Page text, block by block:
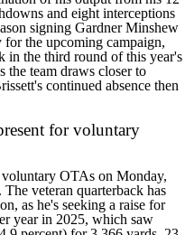
and eight interceptions
signing Gardner Minshew
the upcoming campaign,
in the third round of this year's
the team draws closer to
continued absence then
for voluntary
OTAs on Monday,
veteran quarterback has
as he's seeking a raise for
year in 2025, which saw